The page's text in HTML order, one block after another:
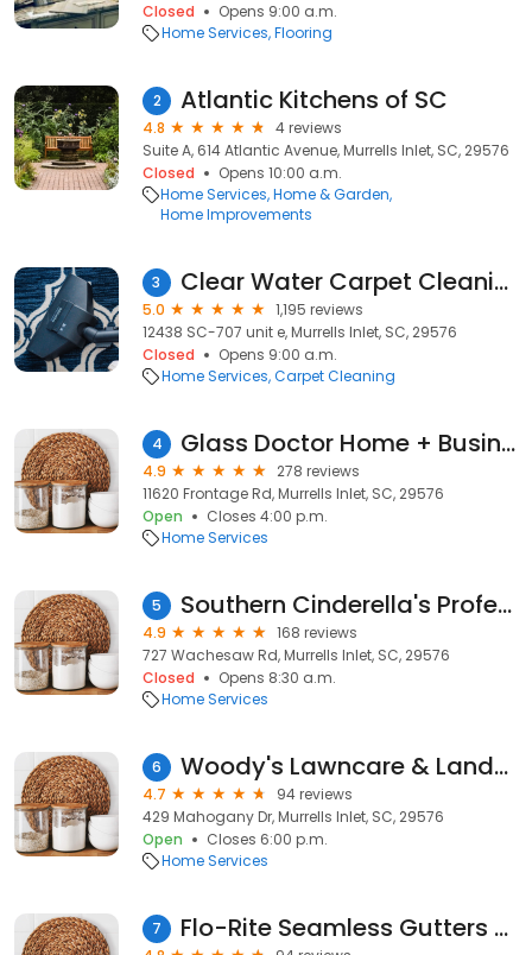
Closed
Opens 9:00 a.m.
Home Services Flooring
2 Atlantic Kitchens of SC
4.8
4 reviews
Suite A, 614 Atlantic Avenue, Murrells Inlet, SC, 29576
Closed
Opens 10:00 a.m.
Home Services Home & Garden
Home Improvements
3 Clear Water Carpet Cleaning
5.0
1,195 reviews
12438 SC-707 unit e, Murrells Inlet, SC, 29576
Closed
Opens 9:00 a.m.
Home Services Carpet Cleaning
4 Glass Doctor Home + Business of Myrtle Beach
4.9
278 reviews
11620 Frontage Rd, Murrells Inlet, SC, 29576
Open
Closes 4:00 p.m.
Home Services
5 Southern Cinderella's Professional Cleaning
4.9
168 reviews
727 Wachesaw Rd, Murrells Inlet, SC, 29576
Closed
Opens 8:30 a.m.
Home Services
6 Woody's Lawncare & Landscaping
4.7
94 reviews
429 Mahogany Dr, Murrells Inlet, SC, 29576
Open
Closes 6:00 p.m.
Home Services
7 Flo-Rite Seamless Gutters and Home Improvements